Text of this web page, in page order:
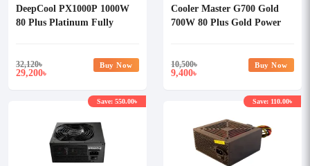
DeepCool PX1000P 1000W
80 Plus Platinum Fully
32,120৳
29,200৳
Buy Now
Cooler Master G700 Gold
700W 80 Plus Gold Power
10,500৳
9,400৳
Buy Now
Save: 550.00৳ Save: 110.00৳